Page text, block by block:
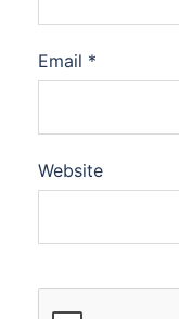
Email *
Website